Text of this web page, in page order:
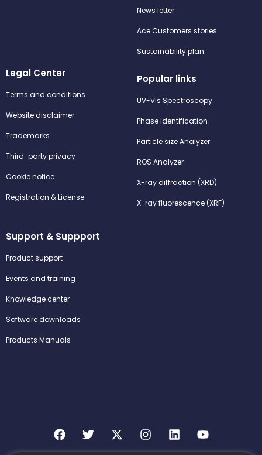
News letter
Ace Customers stories
Sustainability plan
Legal Center
Terms and conditions
Website disclaimer
Trademarks
Third-party privacy
Cookie notice
Registration & License
Popular links
UV-Vis Spectroscopy
Phase identification
Particle size Analyzer
ROS Analyzer
X-ray diffraction (XRD)
X-ray fluorescence (XRF)
Support & Suppport
Product support
Events and training
Knowledge center
Software downloads
Products Manuals
F
a
c
T
w
i
X
-
t
I
n
s
L
i
n
Y
o
u